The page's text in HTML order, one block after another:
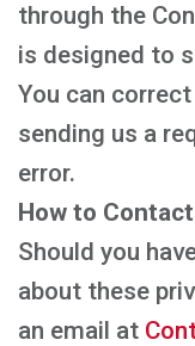
through the
is designed to
You can
sending us a
error.
How to
Should you
about these
an email at